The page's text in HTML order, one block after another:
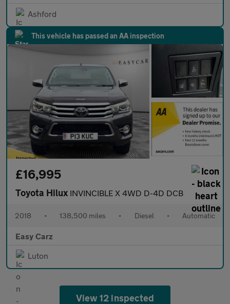
Ashford
This vehicle has passed an AA inspection
£16,995
Toyota Hilux INVINCIBLE X 4WD D-4D DCB
2018 • 138,500 miles • Diesel • Automatic
Easy Carz
Luton
View 12 inspected